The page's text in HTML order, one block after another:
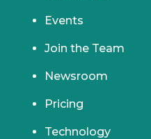
Events
Join the Team
Newsroom
Pricing
Technology